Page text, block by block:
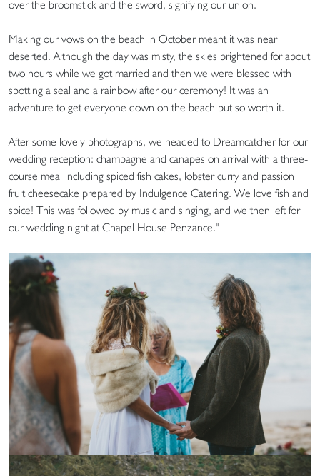
over the broomstick and the sword, signifying our union.
Making our vows on the beach in October meant it was near
deserted. Although the day was misty, the skies brightened for about
two hours while we got married and then we were blessed with
spotting a seal and a rainbow after our ceremony! It was an
adventure to get everyone down on the beach but so worth it.
After some lovely photographs, we headed to Dreamcatcher for our
wedding reception: champagne and canapes on arrival with a three-
course meal including spiced fish cakes, lobster curry and passion
fruit cheesecake prepared by Indulgence Catering. We love fish and
spice! This was followed by music and singing, and we then left for
our wedding night at Chapel House Penzance."